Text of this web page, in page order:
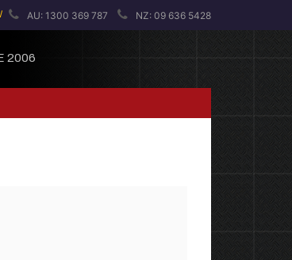
AU: 1300 369 787 NZ: 09 636 5428
2006